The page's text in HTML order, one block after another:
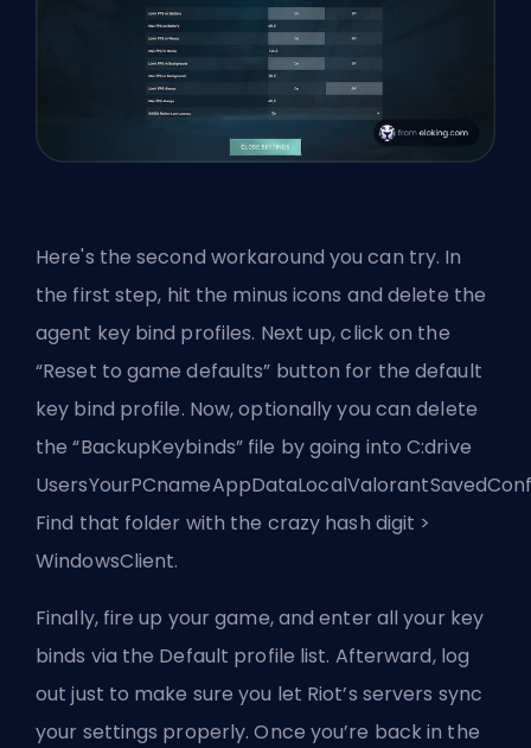
Here's the second workaround you can try. In
the first step, hit the minus icons and delete the
agent key bind profiles. Next up, click on the
“Reset to game defaults” button for the default
key bind profile. Now, optionally you can delete
the “BackupKeybinds” file by going into C:drive
Find that folder with the crazy hash digit >
WindowsClient.
Finally, fire up your game, and enter all your key
binds via the Default profile list. Afterward, log
out just to make sure you let Riot’s servers sync
your settings properly. Once you’re back in the